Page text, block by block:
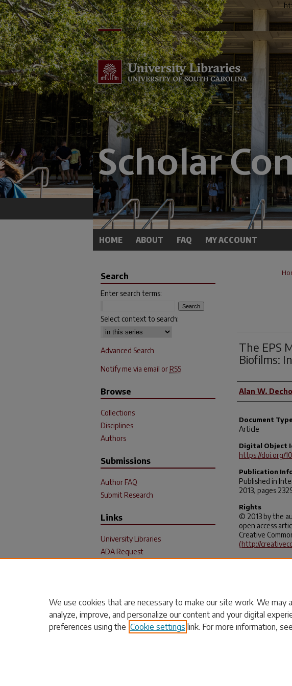
HOME ABOUT FAQ MY ACCOUNT
The EPS
Biofilms:
Author(s)
Alan W. Decho
Document Type
Article
Digital Object
https://doi.org/
Publication
Published in
2013, pages
Rights
© 2013 by the
open access
Creative
(http://
APA Citation
Search
Enter search terms:
Select context to search:
Advanced Search
Notify me via email or RSS
Browse
Collections
Disciplines
Authors
Submissions
Author FAQ
Submit Research
Links
University Libraries
ADA Request
We use cookies that are necessary to make our site work. We may
analyze, improve, and personalize our content and your digital
preferences using the Cookie settings link. For more information,